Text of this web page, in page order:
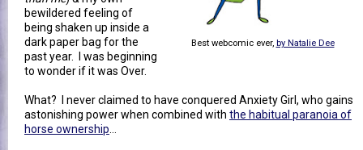
Best webcomic ever, by Natalie Dee
bewildered feeling of
being shaken up inside a
dark paper bag for the
past year. I was beginning
to wonder if it was Over.
What? I never claimed to have conquered Anxiety Girl, who gains
astonishing power when combined with the habitual paranoia of
horse ownership